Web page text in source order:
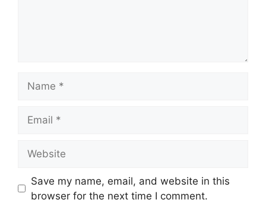
Save my name, email, and website in this
browser for the next time I comment.